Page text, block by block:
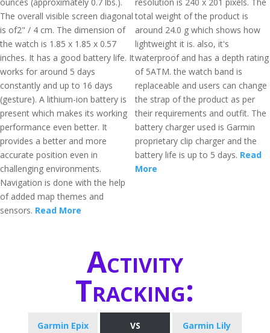
The overall visible screen diagonal
is of2" / 4 cm. The dimension of
the watch is 1.85 x 1.85 x 0.57
inches. It has a good battery life. It
works for around 5 days
constantly and up to 16 days
(gesture). A lithium-ion battery is
present which makes its working
performance even better. It
provides a better and more
accurate position even in
challenging environments.
Navigation is done with the help
of added map themes and
sensors. Read More
total weight of the product is
around 24.0 g which shows how
lightweight it is. also, it's
waterproof and has a depth rating
of 5ATM. the watch band is
replaceable and users can change
the strap of the product as per
their requirements and outfit. The
battery charger used is Garmin
proprietary clip charger and the
battery life is up to 5 days. Read
More
Activity
Tracking:
Garmin Epix
VS Garmin Lily